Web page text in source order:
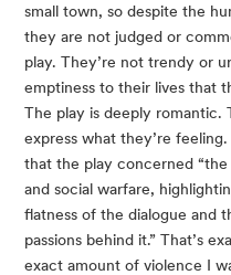
small town, so despite the
they are not judged or
play. They’re not trendy or
emptiness to their lives that
The play is deeply romantic.
express what they’re feeling.
that the play concerned
and social warfare,
flatness of the dialogue and
passions behind it.” That’s
exact amount of violence I